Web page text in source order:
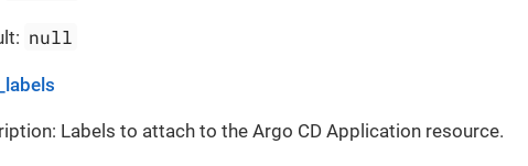
null
Labels to attach to the Argo CD Application resource.